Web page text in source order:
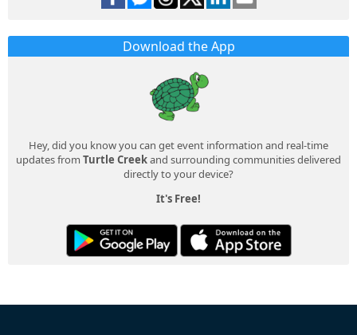
Download the App
Hey, did you know you can get event information and real-time
updates from Turtle Creekand surrounding communities delivered
directly to your device?
It's Free!